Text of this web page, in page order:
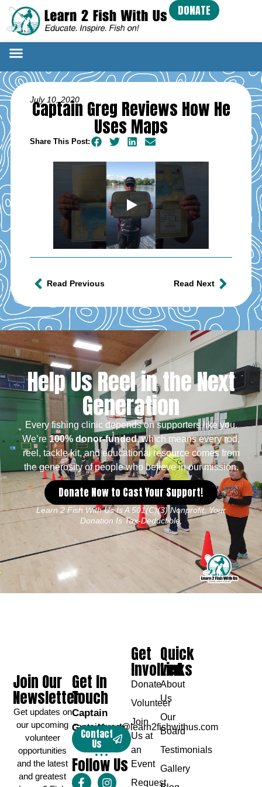
DONATE
July 10, 2020
Captain Greg Reviews How He
Uses Maps
Share This Post:
Read Previous Read Next
Help Us Reel in the Next
Generation
Every fishing clinic depends on supporters like you.
We’re100% donor-funded, which means every rod,
reel, tackle kit, and educational resource comes from
the generosity of people who believe in our mission.
Donate Now to Cast Your Support!
Learn 2 Fish With Us Is A 501(c)(3) Nonprofit. Your
Donation Is Tax-Deductible.
Get In
Touch
Captain
Greg Karch
captaingreg@learn2fishwithus.com
Contact
Us
Follow Us
Quick
Links
About
Us
Our
Board
Testimonials
Gallery
Get
Involved
Donate
Volunteer
Join
Us at
an
Event
Request
Join Our
Newsletter
Get updates on
our upcoming
volunteer
opportunities
and the latest
and greatest